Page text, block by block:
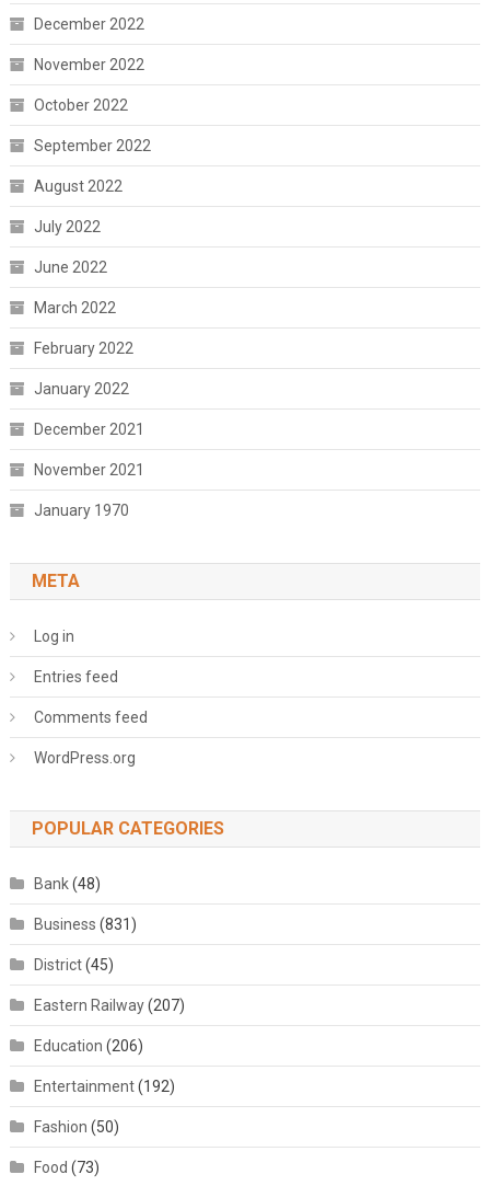
December 2022
November 2022
October 2022
September 2022
August 2022
July 2022
June 2022
March 2022
February 2022
January 2022
December 2021
November 2021
January 1970
META
Log in
Entries feed
Comments feed
WordPress.org
POPULAR CATEGORIES
Bank(48)
Business (831)
District(45)
Eastern Railway(207)
Education (206)
Entertainment(192)
Fashion (50)
Food (73)